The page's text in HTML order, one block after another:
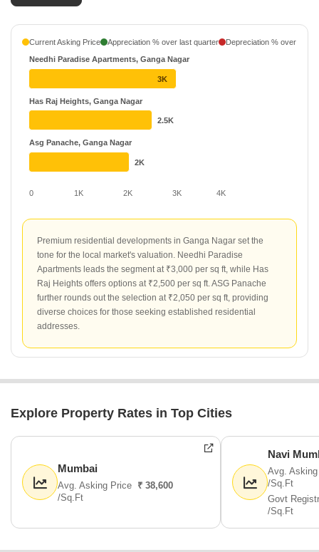
1 Projects
Current Asking Price Appreciation % over last quarter Depreciation % over last
0 1K 2K 3K 4K
Needhi Paradise Apartments, Ganga Nagar
Has Raj Heights, Ganga Nagar
Asg Panache, Ganga Nagar
3K
2.5K
2K
Premium residential developments in Ganga Nagar set the
tone for the local market's valuation. Needhi Paradise
Apartments leads the segment at ₹3,000 per sq ft, while Has
Raj Heights offers options at ₹2,500 per sq ft. ASG Panache
further rounds out the selection at ₹2,050 per sq ft, providing
diverse choices for those seeking established residential
addresses.
Explore Property Rates in Top Cities
Mumbai
Avg. Asking Price ₹ 38,600
/Sq.Ft
Navi
Avg.
/Sq.Ft
Govt
/Sq.Ft